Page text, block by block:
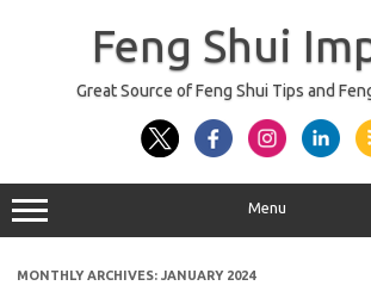
Feng Shui
Great Source of Feng Shui Tips and
Menu
MONTHLY ARCHIVES: JANUARY 2024